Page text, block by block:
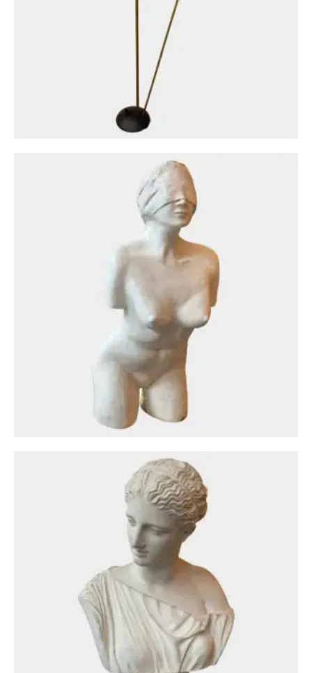
Circa: 20th Century Design
A Midcentury Crackle Glazed Terracotta
French Bondage Bust
£1,800
Antique Objects
A Plaster Bust After The Antique From The
Louvre Museum
1,500
Mirrors